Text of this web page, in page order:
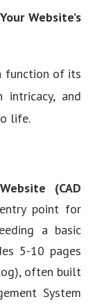
Website’s
function of its
intricacy, and
life.
(CAD
point for
a basic
5-10 pages
often built
System